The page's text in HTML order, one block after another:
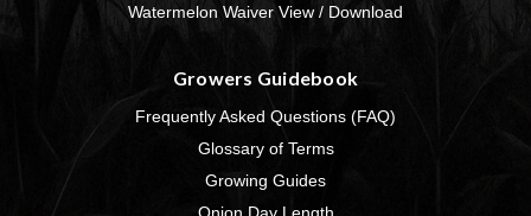
Watermelon Waiver View / Download
Growers Guidebook
Frequently Asked Questions (FAQ)
Glossary of Terms
Growing Guides
Onion Day Length